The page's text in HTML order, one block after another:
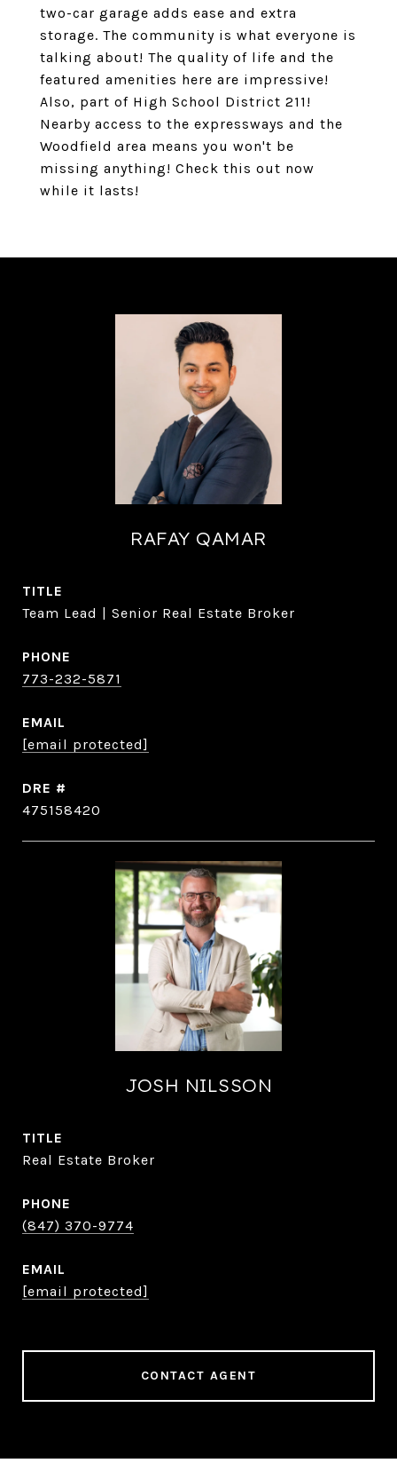
two-car garage adds ease and extra
storage. The community is what everyone is
talking about! The quality of life and the
featured amenities here are impressive!
Also, part of High School District 211!
Nearby access to the expressways and the
Woodfield area means you won't be
missing anything! Check this out now
while it lasts!
RAFAY QAMAR
TITLE
Team Lead | Senior Real Estate Broker
PHONE
773-232-5871
EMAIL
[email protected]
DRE #
475158420
JOSH NILSSON
TITLE
Real Estate Broker
PHONE
(847) 370-9774
EMAIL
[email protected]
CONTACT AGENT